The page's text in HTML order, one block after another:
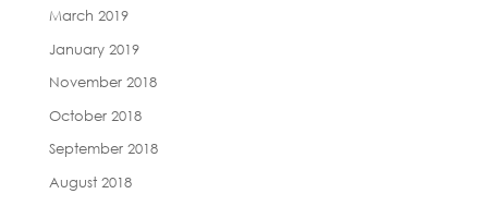
March 2019
January 2019
November 2018
October 2018
September 2018
August 2018